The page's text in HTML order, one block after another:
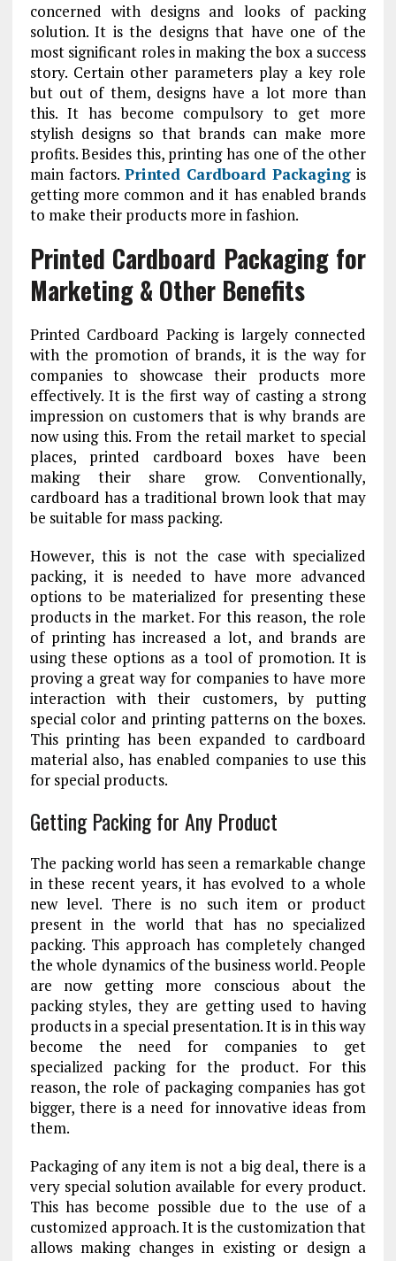
concerned with designs and looks of packing
solution. It is the designs that have one of the
most significant roles in making the box a success
story. Certain other parameters play a key role
but out of them, designs have a lot more than
this. It has become compulsory to get more
stylish designs so that brands can make more
profits. Besides this, printing has one of the other
main factors. Printed Cardboard Packaging is
getting more common and it has enabled brands
to make their products more in fashion.
Printed Cardboard Packaging for
Marketing & Other Benefits
Printed Cardboard Packing is largely connected
with the promotion of brands, it is the way for
companies to showcase their products more
effectively. It is the first way of casting a strong
impression on customers that is why brands are
now using this. From the retail market to special
places, printed cardboard boxes have been
making their share grow. Conventionally,
cardboard has a traditional brown look that may
be suitable for mass packing.
However, this is not the case with specialized
packing, it is needed to have more advanced
options to be materialized for presenting these
products in the market. For this reason, the role
of printing has increased a lot, and brands are
using these options as a tool of promotion. It is
proving a great way for companies to have more
interaction with their customers, by putting
special color and printing patterns on the boxes.
This printing has been expanded to cardboard
material also, has enabled companies to use this
for special products.
Getting Packing for Any Product
The packing world has seen a remarkable change
in these recent years, it has evolved to a whole
new level. There is no such item or product
present in the world that has no specialized
packing. This approach has completely changed
the whole dynamics of the business world. People
are now getting more conscious about the
packing styles, they are getting used to having
products in a special presentation. It is in this way
become the need for companies to get
specialized packing for the product. For this
reason, the role of packaging companies has got
bigger, there is a need for innovative ideas from
them.
Packaging of any item is not a big deal, there is a
very special solution available for every product.
This has become possible due to the use of a
customized approach. It is the customization that
allows making changes in existing or design a